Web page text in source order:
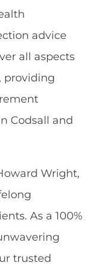
advice
all aspects
providing
Codsall and
Wright,
As a 100%
trusted